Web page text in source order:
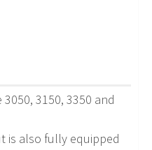
3150, 3350 and
is also fully equipped